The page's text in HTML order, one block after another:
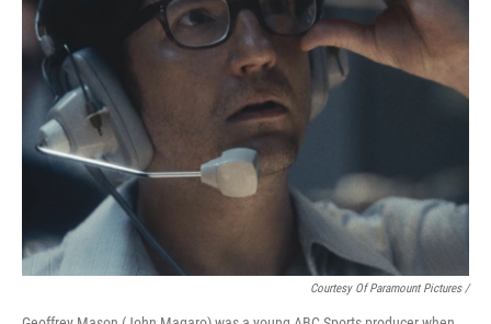
Courtesy Of Paramount Pictures /